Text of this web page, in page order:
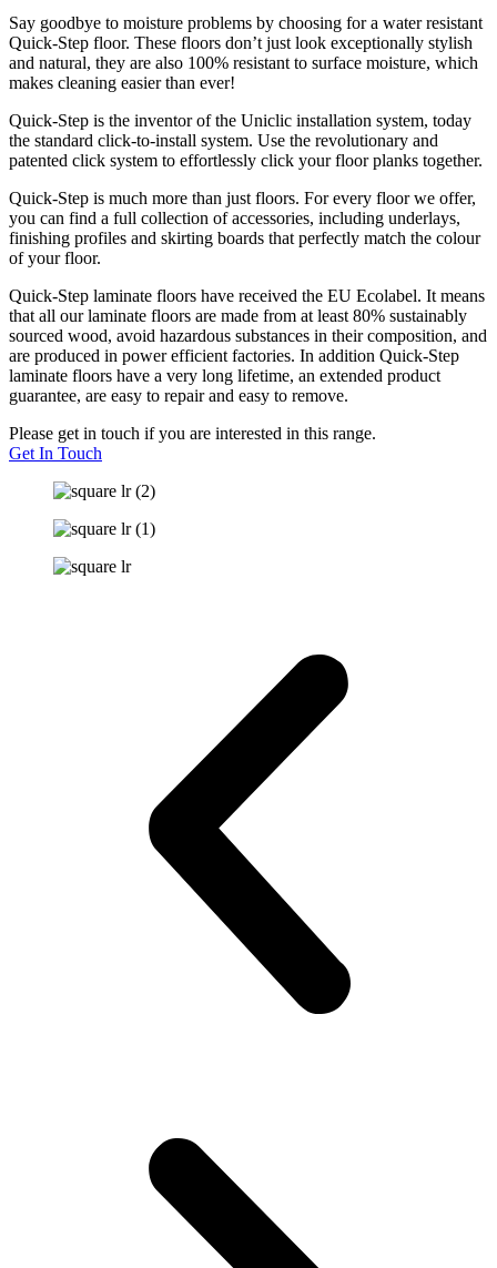
Say goodbye to moisture problems by choosing for a water resistant
Quick-Step floor. These floors don’t just look exceptionally stylish
and natural, they are also 100% resistant to surface moisture, which
makes cleaning easier than ever!
Quick-Step is the inventor of the Uniclic installation system, today
the standard click-to-install system. Use the revolutionary and
patented click system to effortlessly click your floor planks together.
Quick-Step is much more than just floors. For every floor we offer,
you can find a full collection of accessories, including underlays,
finishing profiles and skirting boards that perfectly match the colour
of your floor.
Quick-Step laminate floors have received the EU Ecolabel. It means
that all our laminate floors are made from at least 80% sustainably
sourced wood, avoid hazardous substances in their composition, and
are produced in power efficient factories. In addition Quick-Step
laminate floors have a very long lifetime, an extended product
guarantee, are easy to repair and easy to remove.
Please get in touch if you are interested in this range.
Get In Touch